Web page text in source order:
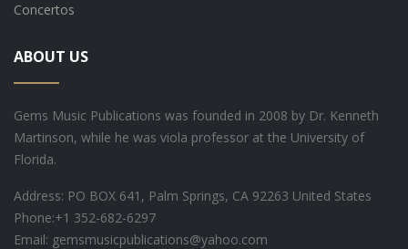
Concertos
ABOUT US
Gems Music Publications was founded in 2008 by Dr. Kenneth
Martinson, while he was viola professor at the University of
Florida.
Address: PO BOX 641, Palm Springs, CA 92263 United States
Phone:+1 352-682-6297
Email: gemsmusicpublications@yahoo.com